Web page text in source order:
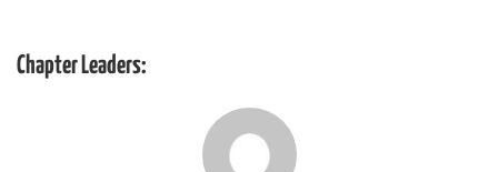
Chapter Leaders: